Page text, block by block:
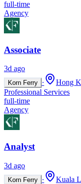
full-time
Agency
Associate
3d ago
Korn Ferry ·
Hong
Professional Services
full-time
Agency
Analyst
3d ago
Korn Ferry ·
Kuala